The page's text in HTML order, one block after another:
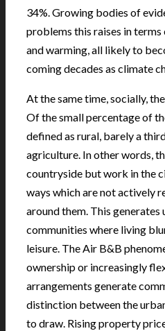
34%. Growing bodies of
problems this raises in
and warming, all likely to
coming decades as climate
At the same time, socially,
Of the small percentage of
defined as rural, barely a
agriculture. In other words,
countryside but work in the
ways which are not actively
around them. This generates
communities where living
leisure. The Air B&B
ownership or increasingly
arrangements generate
distinction between the
to draw. Rising property